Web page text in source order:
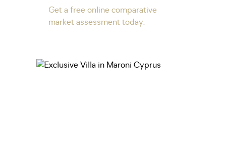
Get a free online comparative
market assessment today.